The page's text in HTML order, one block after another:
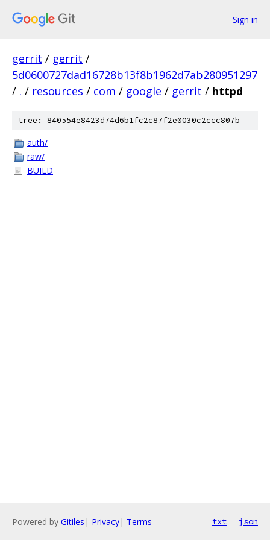
Sign in
gerrit / gerrit /
5d0600727dad16728b13f8b1962d7ab280951297
/ . / resources / com / google / gerrit / httpd
tree: 840554e8423d74d6b1fc2c87f2e0030c2ccc807b
auth/
raw/
BUILD
Powered by Gitiles | Privacy| Terms txt json